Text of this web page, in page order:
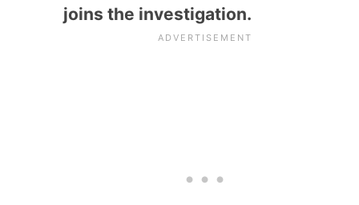
joins the investigation.